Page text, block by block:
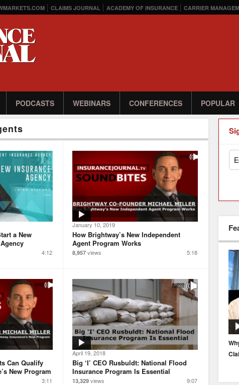
CLAIMS JOURNAL ACADEMY OF INSURANCE CARRIER
PODCASTS WEBINARS CONFERENCES POPULAR
a New
4:12
January 10, 2019
How Brightway’s New Independent
Agent Program Works
5:18
8,957 views
Can Qualify
New Program
3:11
April 19, 2018
Big ‘I’ CEO Rusbuldt: National Flood
Insurance Program Is Essential
9:07
13,329 views
EP. 116: Protecting the Protectors: Cyber Risk for
Agents and Carriers